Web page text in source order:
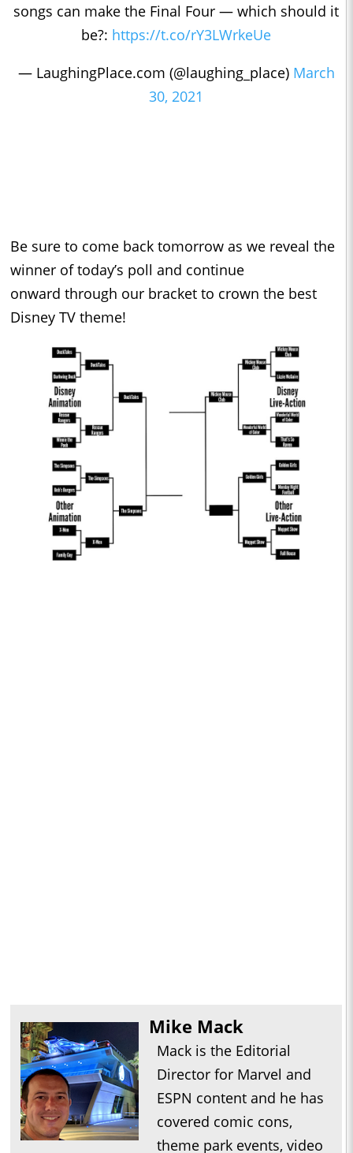
songs can make the Final Four — which should it
be?: https://t.co/rY3LWrkeUe
— LaughingPlace.com (@laughing_place) March
30, 2021
Be sure to come back tomorrow as we reveal the
winner of today’s poll and continue
onward through our bracket to crown the best
Disney TV theme!
Mike Mack
Mack is the Editorial
Director for Marvel and
ESPN content and he has
covered comic cons,
theme park events, video